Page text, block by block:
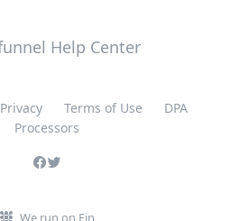
Privacy Terms of Use
DPA
Processors
We run on Fin